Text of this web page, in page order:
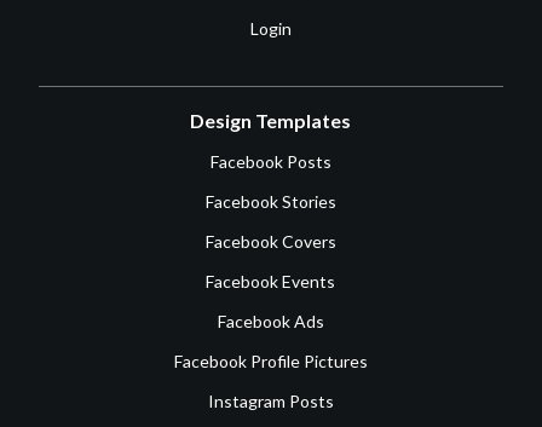
Login
Design Templates
Facebook Posts
Facebook Stories
Facebook Covers
Facebook Events
Facebook Ads
Facebook Profile Pictures
Instagram Posts